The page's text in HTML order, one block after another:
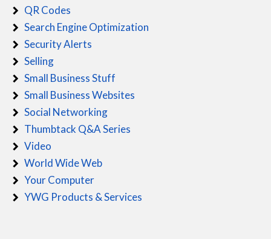
QR Codes
Search Engine Optimization
Security Alerts
Selling
Small Business Stuff
Small Business Websites
Social Networking
Thumbtack Q&A Series
Video
World Wide Web
Your Computer
YWG Products & Services